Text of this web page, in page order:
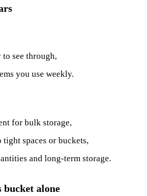
to see through,
you use weekly.
for bulk storage,
spaces or buckets,
and long-term storage.
alone